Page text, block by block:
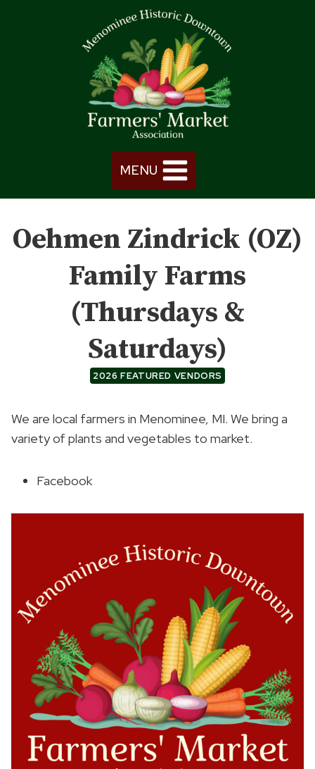
MENU
Oehmen Zindrick (OZ)
Family Farms
(Thursdays &
Saturdays)
2026 FEATURED VENDORS
We are local farmers in Menominee, MI. We bring a
variety of plants and vegetables to market.
Facebook